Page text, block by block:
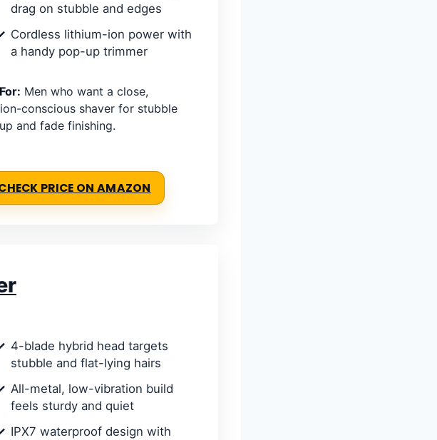
drag on stubble and edges
Cordless lithium-ion power with
a handy pop-up trimmer
Men who want a close,
conscious shaver for stubble
and fade finishing.
PRICE ON AMAZON
4-blade hybrid head targets
stubble and flat-lying hairs
All-metal, low-vibration build
feels sturdy and quiet
IPX7 waterproof design with